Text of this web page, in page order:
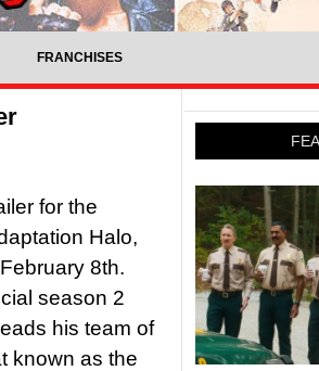
FRANCHISES
for the
Halo,
8th.
season 2
his team of
known as the